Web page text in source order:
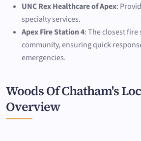
UNC Rex Healthcare of Apex:
specialty services.
Apex Fire Station 4: The closest
community, ensuring quick
emergencies.
Woods Of Chatham's
Overview